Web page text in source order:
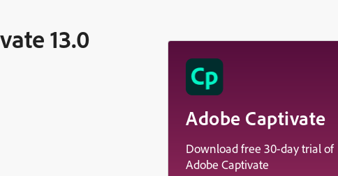
13.0
Adobe Captivate
Download free 30-day trial of
Adobe Captivate